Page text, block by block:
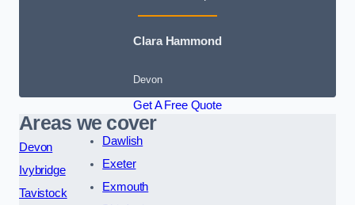
Clara Hammond
Devon
Get A Free Quote
Areas we cover
Devon
Ivybridge
Tavistock
Dawlish
Exeter
Exmouth